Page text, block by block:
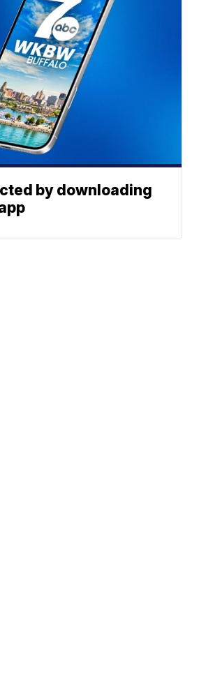
by downloading